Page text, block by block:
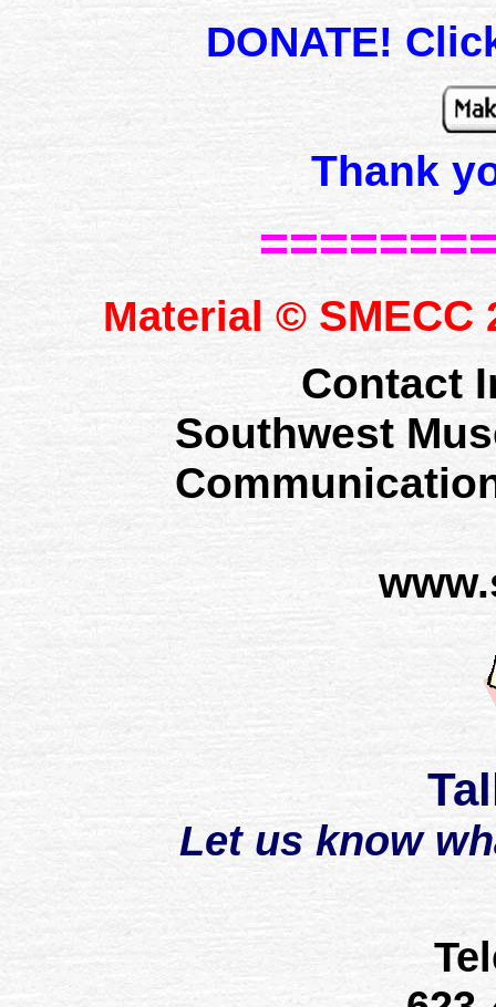
DONATE!
Thank
Material © SMECC
Contact
Southwest
Let us know